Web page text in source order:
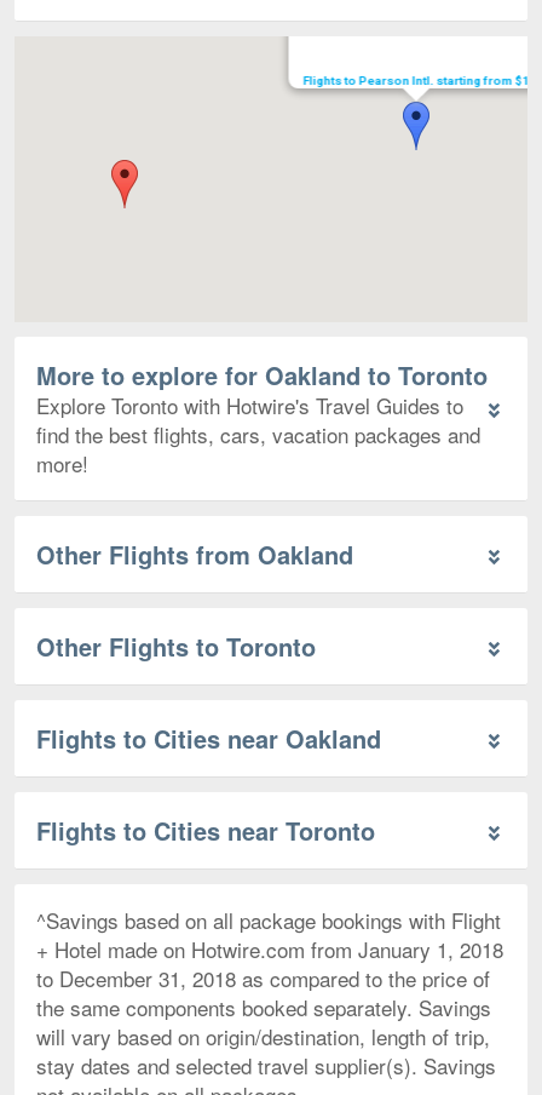
Flights to Pearson Intl. starting from
More to explore for Oakland to Toronto
Explore Toronto with Hotwire's Travel Guides to
find the best flights, cars, vacation packages and
more!
Other Flights from Oakland
Other Flights to Toronto
Flights to Cities near Oakland
Flights to Cities near Toronto
^Savings based on all package bookings with Flight
+ Hotel made on Hotwire.com from January 1, 2018
to December 31, 2018 as compared to the price of
the same components booked separately. Savings
will vary based on origin/destination, length of trip,
stay dates and selected travel supplier(s). Savings